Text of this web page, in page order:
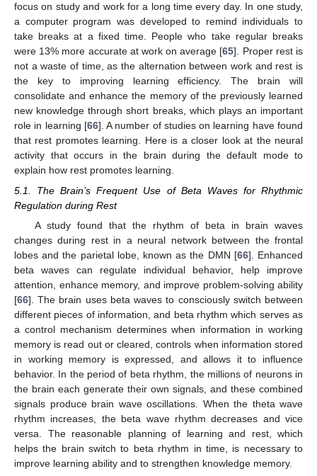
focus on study and work for a long time every day. In one study,
a computer program was developed to remind individuals to
take breaks at a fixed time. People who take regular breaks
were 13% more accurate at work on average [65]. Proper rest is
not a waste of time, as the alternation between work and rest is
the key to improving learning efficiency. The brain will
consolidate and enhance the memory of the previously learned
new knowledge through short breaks, which plays an important
role in learning [66]. A number of studies on learning have found
that rest promotes learning. Here is a closer look at the neural
activity that occurs in the brain during the default mode to
explain how rest promotes learning.
5.1. The Brain’s Frequent Use of Beta Waves for Rhythmic
Regulation during Rest
A study found that the rhythm of beta in brain waves
changes during rest in a neural network between the frontal
lobes and the parietal lobe, known as the DMN [66]. Enhanced
beta waves can regulate individual behavior, help improve
attention, enhance memory, and improve problem-solving ability
[66]. The brain uses beta waves to consciously switch between
different pieces of information, and beta rhythm which serves as
a control mechanism determines when information in working
memory is read out or cleared, controls when information stored
in working memory is expressed, and allows it to influence
behavior. In the period of beta rhythm, the millions of neurons in
the brain each generate their own signals, and these combined
signals produce brain wave oscillations. When the theta wave
rhythm increases, the beta wave rhythm decreases and vice
versa. The reasonable planning of learning and rest, which
helps the brain switch to beta rhythm in time, is necessary to
improve learning ability and to strengthen knowledge memory.